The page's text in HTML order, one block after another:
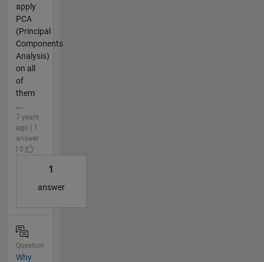
apply
PCA
(Principal
Components
Analysis)
on all
of
them
...
7 years
ago | 1
answer
| 0
1
answer
Question
Why